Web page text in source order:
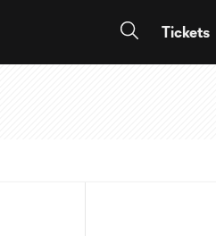
Tickets